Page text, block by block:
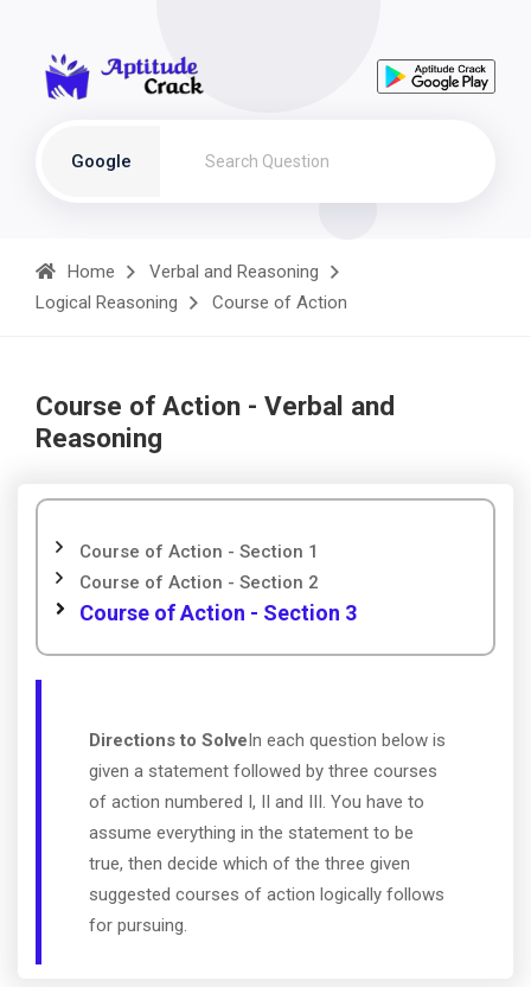
Google
Home
Verbal and Reasoning
Logical Reasoning
Course of Action
Course of Action - Verbal and
Reasoning
Course of Action - Section 1
Course of Action - Section 2
Course of Action - Section 3
Directions to SolveIn each question below is
given a statement followed by three courses
of action numbered I, II and III. You have to
assume everything in the statement to be
true, then decide which of the three given
suggested courses of action logically follows
for pursuing.